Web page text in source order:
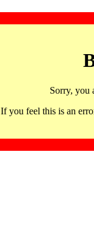
Sorry, you
If you feel this is an